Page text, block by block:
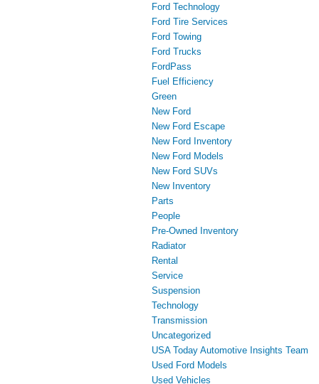
Ford Technology
Ford Tire Services
Ford Towing
Ford Trucks
FordPass
Fuel Efficiency
Green
New Ford
New Ford Escape
New Ford Inventory
New Ford Models
New Ford SUVs
New Inventory
Parts
People
Pre-Owned Inventory
Radiator
Rental
Service
Suspension
Technology
Transmission
Uncategorized
USA Today Automotive Insights Team
Used Ford Models
Used Vehicles